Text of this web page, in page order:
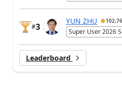
#3
YUN ZHU
Super User 2026
Leaderboard